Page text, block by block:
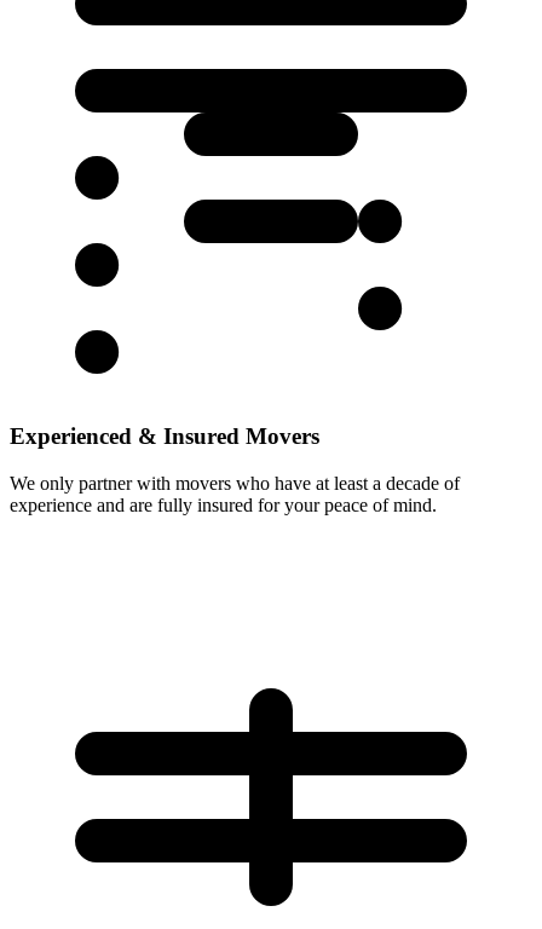
Experienced & Insured Movers
We only partner with movers who have at least a decade of
experience and are fully insured for your peace of mind.